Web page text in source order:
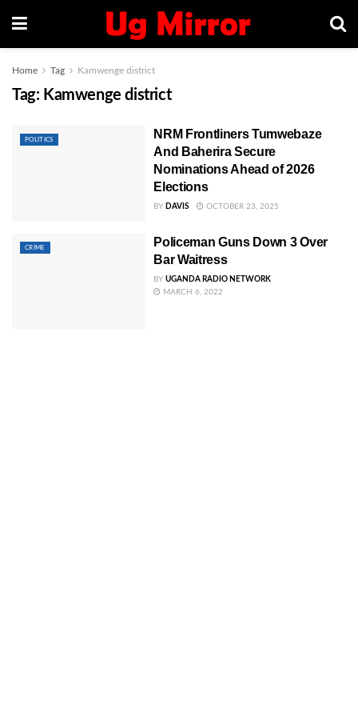
Home Tag Kamwenge district
Tag: Kamwenge district
POLITICS
NRM Frontliners Tumwebaze
And Baherira Secure
Nominations Ahead of 2026
Elections
BY DAVIS OCTOBER 23, 2025
CRIME
Policeman Guns Down 3 Over
Bar Waitress
BY UGANDA RADIO NETWORK
MARCH 6, 2022